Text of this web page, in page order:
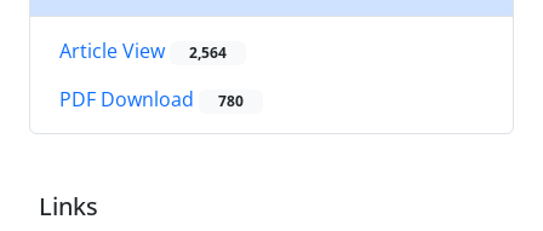
Article View 2,564
PDF Download 780
Links